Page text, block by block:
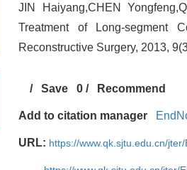
JIN Haiyang,CHEN
Treatment of Long-segment
Reconstructive Surgery, 2013,
/Save 0 / Recommend
Add to citation manager
URL: https://www.qk.sjtu.edu.cn/